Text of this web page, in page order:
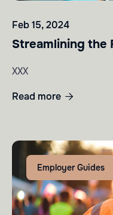
Feb 15, 2024
Streamlining the
XXX
Read more 
Employer Guides